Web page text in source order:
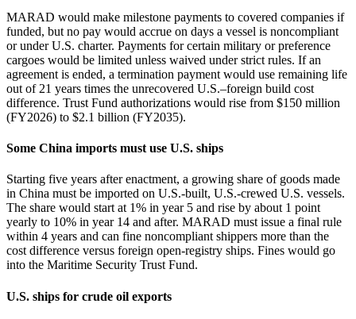
MARAD would make milestone payments to covered companies if
funded, but no pay would accrue on days a vessel is noncompliant
or under U.S. charter. Payments for certain military or preference
cargoes would be limited unless waived under strict rules. If an
agreement is ended, a termination payment would use remaining life
out of 21 years times the unrecovered U.S.–foreign build cost
difference. Trust Fund authorizations would rise from $150 million
(FY2026) to $2.1 billion (FY2035).
Some China imports must use U.S. ships
Starting five years after enactment, a growing share of goods made
in China must be imported on U.S.-built, U.S.-crewed U.S. vessels.
The share would start at 1% in year 5 and rise by about 1 point
yearly to 10% in year 14 and after. MARAD must issue a final rule
within 4 years and can fine noncompliant shippers more than the
cost difference versus foreign open‑registry ships. Fines would go
into the Maritime Security Trust Fund.
U.S. ships for crude oil exports